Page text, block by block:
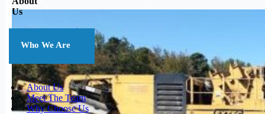
Us
Who We Are
About Us
Meet The Team
Why Choose Us